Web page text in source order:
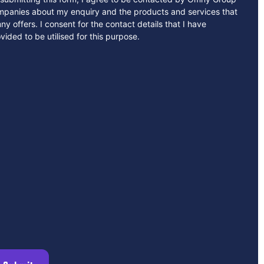
about my enquiry and the products and services that
offers. I consent for the contact details that I have
to be utilised for this purpose.